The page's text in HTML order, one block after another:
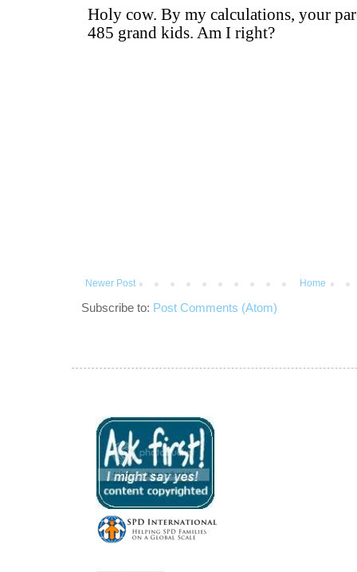
Newer Post Home
Subscribe to: Post Comments (Atom)